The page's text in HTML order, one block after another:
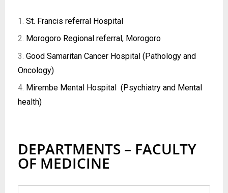
St. Francis referral Hospital
Morogoro Regional referral, Morogoro
Good Samaritan Cancer Hospital (Pathology and
Oncology)
Mirembe Mental Hospital (Psychiatry and Mental
health)
DEPARTMENTS – FACULTY
OF MEDICINE